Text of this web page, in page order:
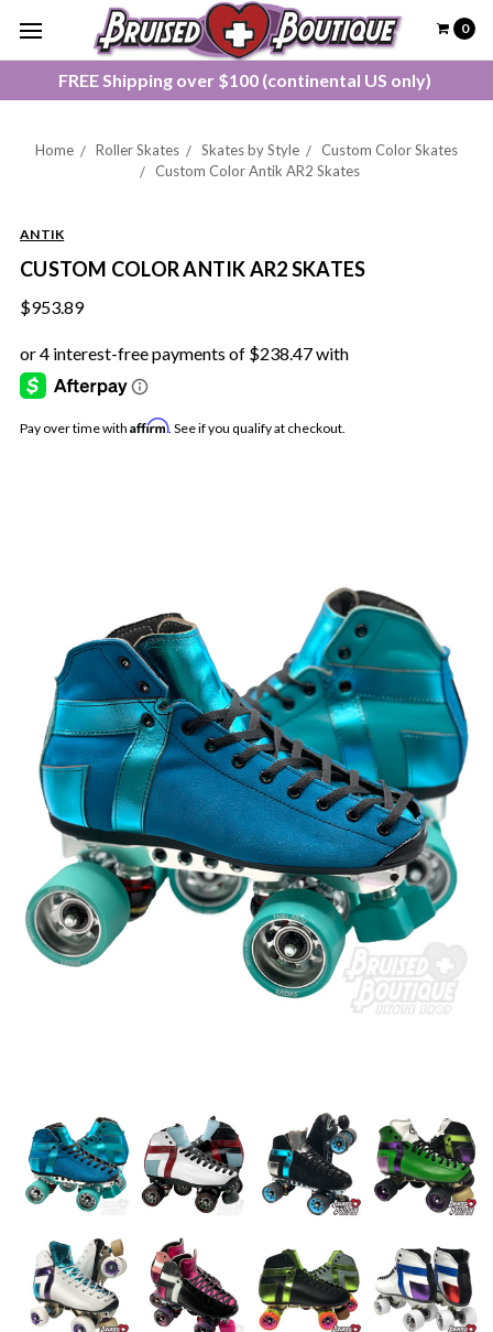
FREE Shipping over $100 (continental US only)
0
Home Roller Skates Skates by Style
Custom Color Skates
Custom Color Antik AR2 Skates
ANTIK
CUSTOM COLOR ANTIK AR2 SKATES
$953.89
Pay over time with Affirm. See if you qualify at checkout.